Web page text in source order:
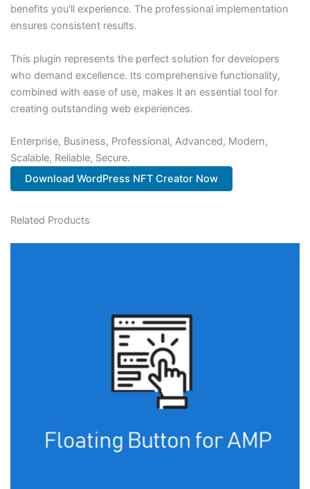
benefits you'll experience. The professional implementation
ensures consistent results.
This plugin represents the perfect solution for developers
who demand excellence. Its comprehensive functionality,
combined with ease of use, makes it an essential tool for
creating outstanding web experiences.
Enterprise, Business, Professional, Advanced, Modern,
Scalable, Reliable, Secure.
Download WordPress NFT Creator Now
Related Products